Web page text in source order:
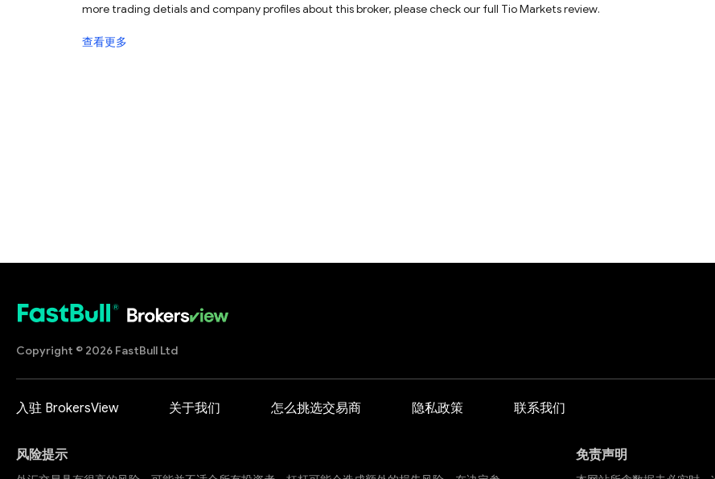
more trading detials and company profiles about this broker, please check our full Tio Markets review.
查看更多
Copyright © 2026 FastBull Ltd
入驻 BrokersView 关于我们 怎么挑选交易商 隐私政策 联系我们
风险提示 免责声明